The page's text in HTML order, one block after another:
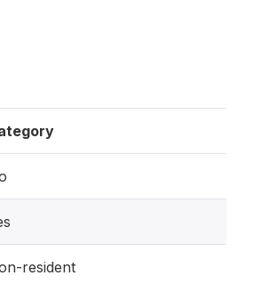
resident